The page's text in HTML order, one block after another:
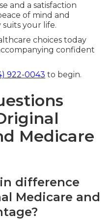
and a satisfaction
of mind and
your life.
choices today
confident
922-0043 to begin.
Medicare
difference
Medicare and